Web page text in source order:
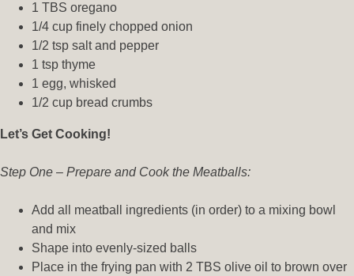
1 TBS oregano
1/4 cup finely chopped onion
1/2 tsp salt and pepper
1 tsp thyme
1 egg, whisked
1/2 cup bread crumbs
Let’s Get Cooking!
Step One – Prepare and Cook the Meatballs:
Add all meatball ingredients (in order) to a mixing bowl
and mix
Shape into evenly-sized balls
Place in the frying pan with 2 TBS olive oil to brown over